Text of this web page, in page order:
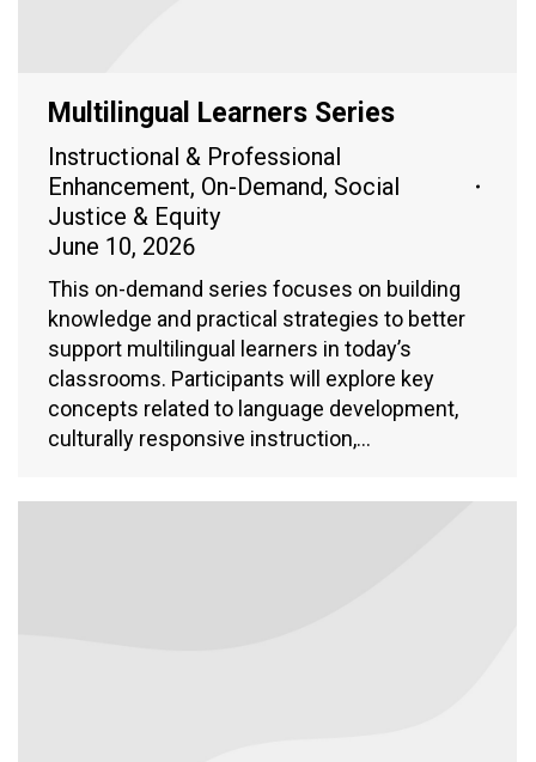
Multilingual Learners Series
Instructional & Professional
Enhancement, On-Demand, Social
Justice & Equity
June 10, 2026
This on-demand series focuses on building
knowledge and practical strategies to better
support multilingual learners in today’s
classrooms. Participants will explore key
concepts related to language development,
culturally responsive instruction,…